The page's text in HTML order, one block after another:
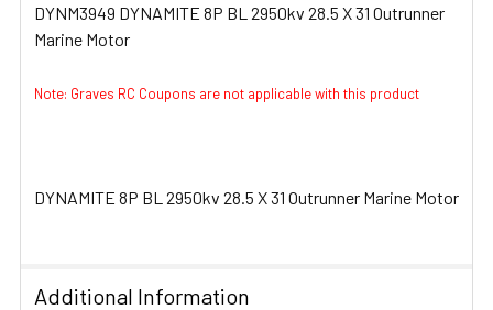
SELECT
DYNM3949 DYNAMITE 8P BL 2950kv 28.5 X 31 Outrunner
Marine Motor
Note: Graves RC Coupons are not applicable with this product
DYNAMITE 8P BL 2950kv 28.5 X 31 Outrunner Marine Motor
Additional Information